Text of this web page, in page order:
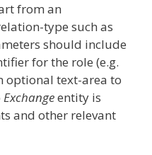
from an
type such as
should include
for the role (e.g.
optional text-area to
Exchangeentity is
and other relevant